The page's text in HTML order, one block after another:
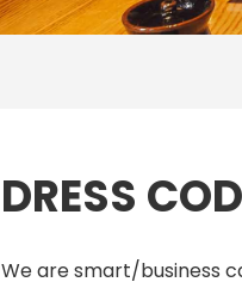
DRESS
We are smart/business